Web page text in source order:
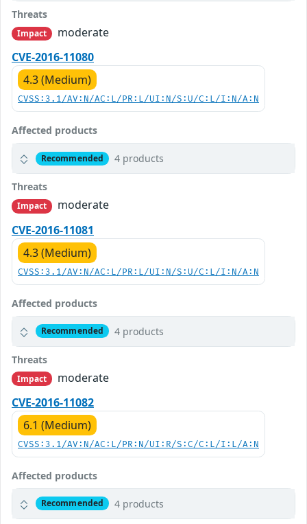
Threats
Impact
moderate
CVE-2016-11080
4.3 (Medium)
CVSS:3.1/AV:N/AC:L/PR:L/UI:N/S:U/C:L/I:N/A:N
Affected products
Recommended 4 products
Threats
Impact
moderate
CVE-2016-11081
4.3 (Medium)
CVSS:3.1/AV:N/AC:L/PR:L/UI:N/S:U/C:L/I:N/A:N
Affected products
Recommended 4 products
Threats
Impact
moderate
CVE-2016-11082
6.1 (Medium)
CVSS:3.1/AV:N/AC:L/PR:N/UI:R/S:C/C:L/I:L/A:N
Affected products
Recommended 4 products